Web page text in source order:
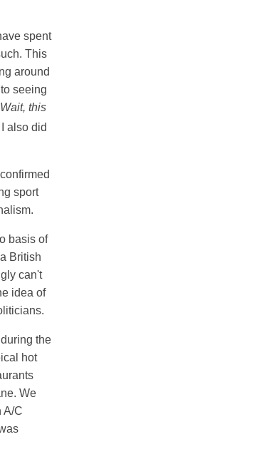
spent
This
around
seeing
Wait, this
I also did
sport
basis of
British
can't
idea of
the
hot
We
A/C